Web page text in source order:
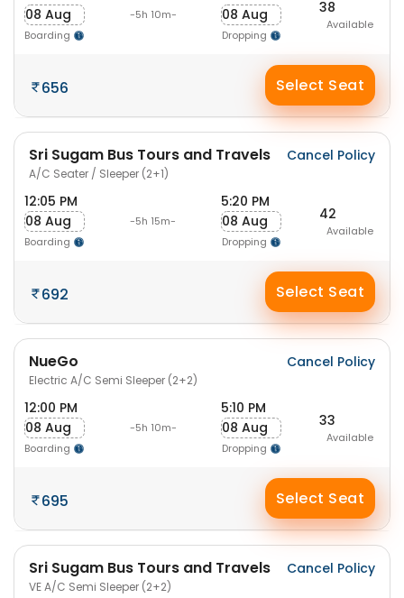
08 Aug
Boarding
-5h 10m-
08 Aug
Dropping
38
Available
656 Select Seat
Sri Sugam Bus Tours and Travels
A/C Seater / Sleeper (2+1)
Cancel Policy
12:05 PM
08 Aug
Boarding
-5h 15m-
5:20 PM
08 Aug
Dropping
42
Available
692 Select Seat
NueGo
Electric A/C Semi Sleeper (2+2)
Cancel Policy
12:00 PM
08 Aug
Boarding
-5h 10m-
5:10 PM
08 Aug
Dropping
33
Available
695 Select Seat
Sri Sugam Bus Tours and Travels
VE A/C Semi Sleeper (2+2)
Cancel Policy